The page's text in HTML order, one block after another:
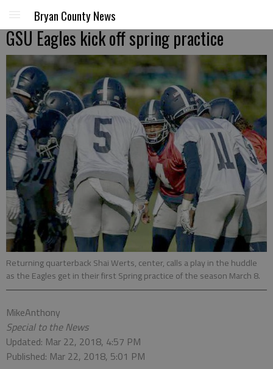
Bryan County News
GSU Eagles kick off spring practice
Returning quarterback Shai Werts, center, calls a play in the huddle
as the Eagles get in their first Spring practice of the season March 8.
MikeAnthony
Special to the News
Updated: Mar 22, 2018, 4:57 PM
Published: Mar 22, 2018, 5:01 PM